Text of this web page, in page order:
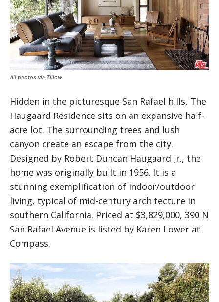
All photos via Zillow
Hidden in the picturesque San Rafael hills, The
Haugaard Residence sits on an expansive half-
acre lot. The surrounding trees and lush
canyon create an escape from the city.
Designed by Robert Duncan Haugaard Jr., the
home was originally built in 1956. It is a
stunning exemplification of indoor/outdoor
living, typical of mid-century architecture in
southern California. Priced at $3,829,000, 390 N
San Rafael Avenue is listed by Karen Lower at
Compass.